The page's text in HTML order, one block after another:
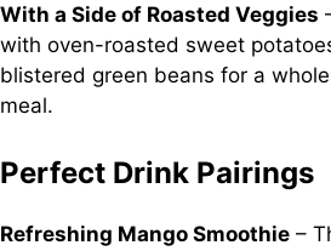
With a Side of Roasted Veggies
with oven-roasted sweet
blistered green beans for a
meal.
Perfect Drink Pairings
Refreshing Mango Smoothie –